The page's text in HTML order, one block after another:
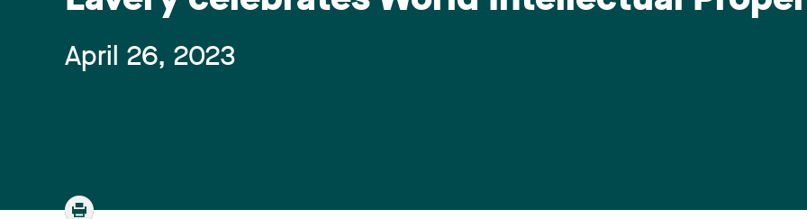
April 26, 2023